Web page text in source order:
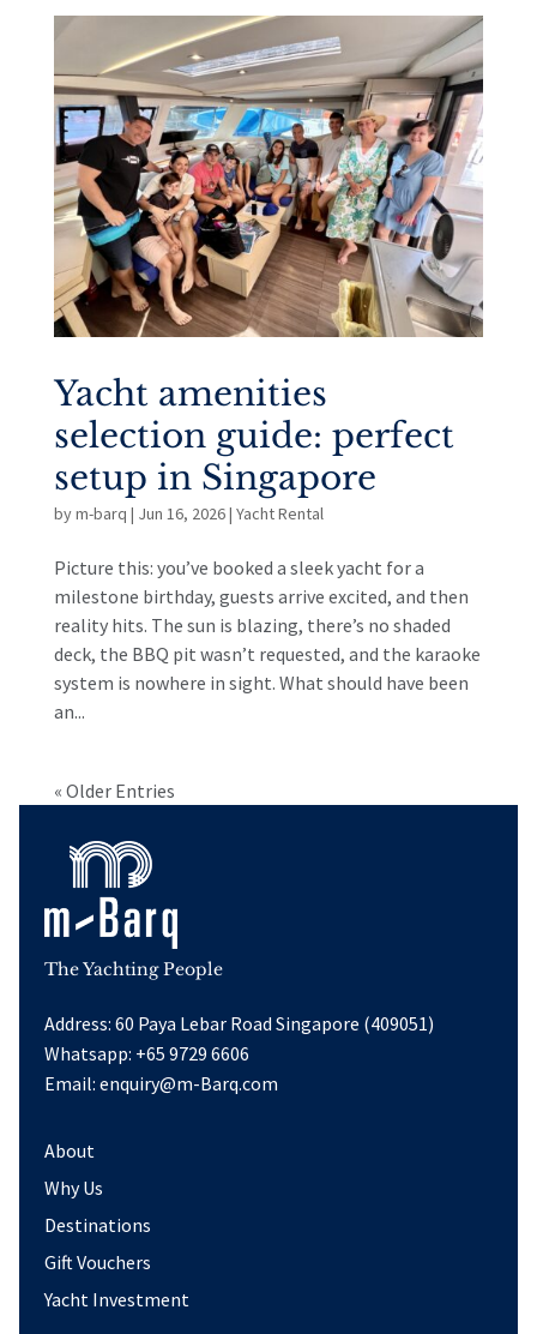
Yacht amenities
selection guide: perfect
setup in Singapore
bym-barq | Jun 16, 2026| Yacht Rental
Picture this: you’ve booked a sleek yacht for a
milestone birthday, guests arrive excited, and then
reality hits. The sun is blazing, there’s no shaded
deck, the BBQ pit wasn’t requested, and the karaoke
system is nowhere in sight. What should have been
an...
« Older Entries
The Yachting People
Address: 60 Paya Lebar Road Singapore (409051)
Whatsapp: +65 9729 6606
Email: enquiry@m-Barq.com
About
Why Us
Destinations
Gift Vouchers
Yacht Investment